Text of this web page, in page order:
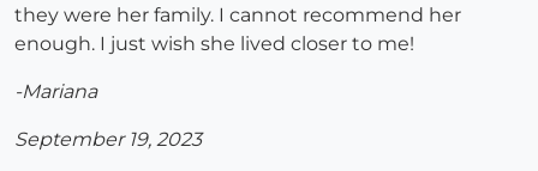
they were her family. I cannot recommend her
enough. I just wish she lived closer to me!
-Mariana
September 19, 2023